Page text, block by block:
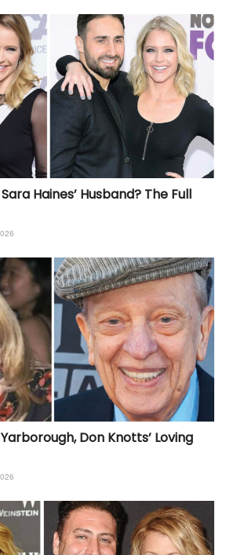
Haines’ Husband? The Full
Don Knotts’ Loving